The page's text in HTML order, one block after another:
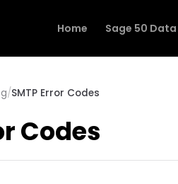
Home Sage 50
/SMTP Error Codes
Codes